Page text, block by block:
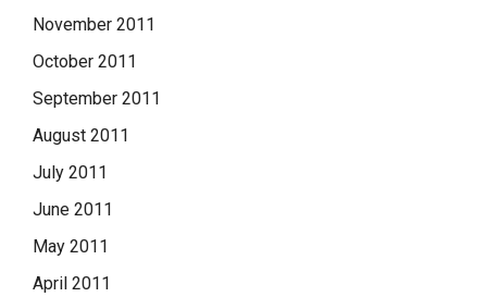
November 2011
October 2011
September 2011
August 2011
July 2011
June 2011
May 2011
April 2011